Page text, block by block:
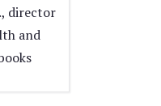
director
and